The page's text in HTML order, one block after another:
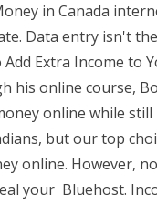
in Canada
Data entry isn't
Extra Income to
his online course,
online while
but our top
online. However,
your Bluehost.